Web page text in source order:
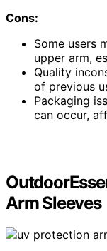
Cons:
Some users
upper arm,
Quality
of previous
Packaging
can occur,
Arm Sleeves